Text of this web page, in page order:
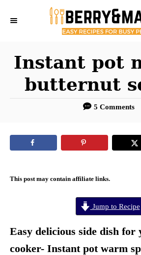
Instant pot
butternut
5 Comments
This post may contain affiliate links.
Jump to Recipe
Easy delicious side dish for
cooker- Instant pot warm